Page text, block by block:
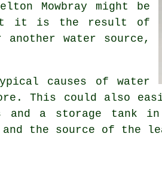
Mowbray might be
it is the result of
water source,
causes of water
This could also
a storage tank
the source of the